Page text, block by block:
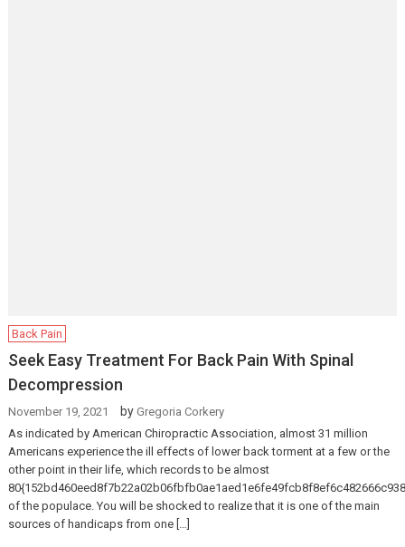
Back Pain
Seek Easy Treatment For Back Pain With Spinal
Decompression
November 19, 2021 by Gregoria Corkery
As indicated by American Chiropractic Association, almost 31 million
Americans experience the ill effects of lower back torment at a few or the
other point in their life, which records to be almost
of the populace. You will be shocked to realize that it is one of the main
sources of handicaps from one […]